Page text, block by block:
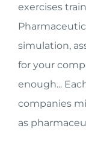
exercises
simulation,
for your
enough...
companies
as